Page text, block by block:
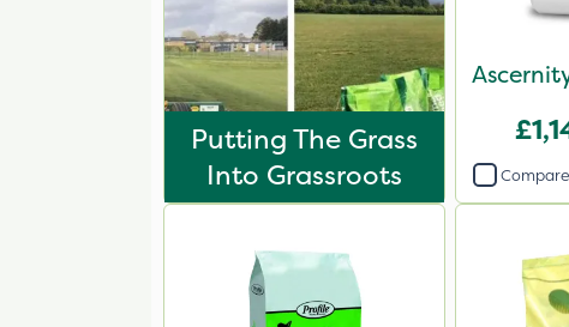
Putting The Grass
Into Grassroots
Compare